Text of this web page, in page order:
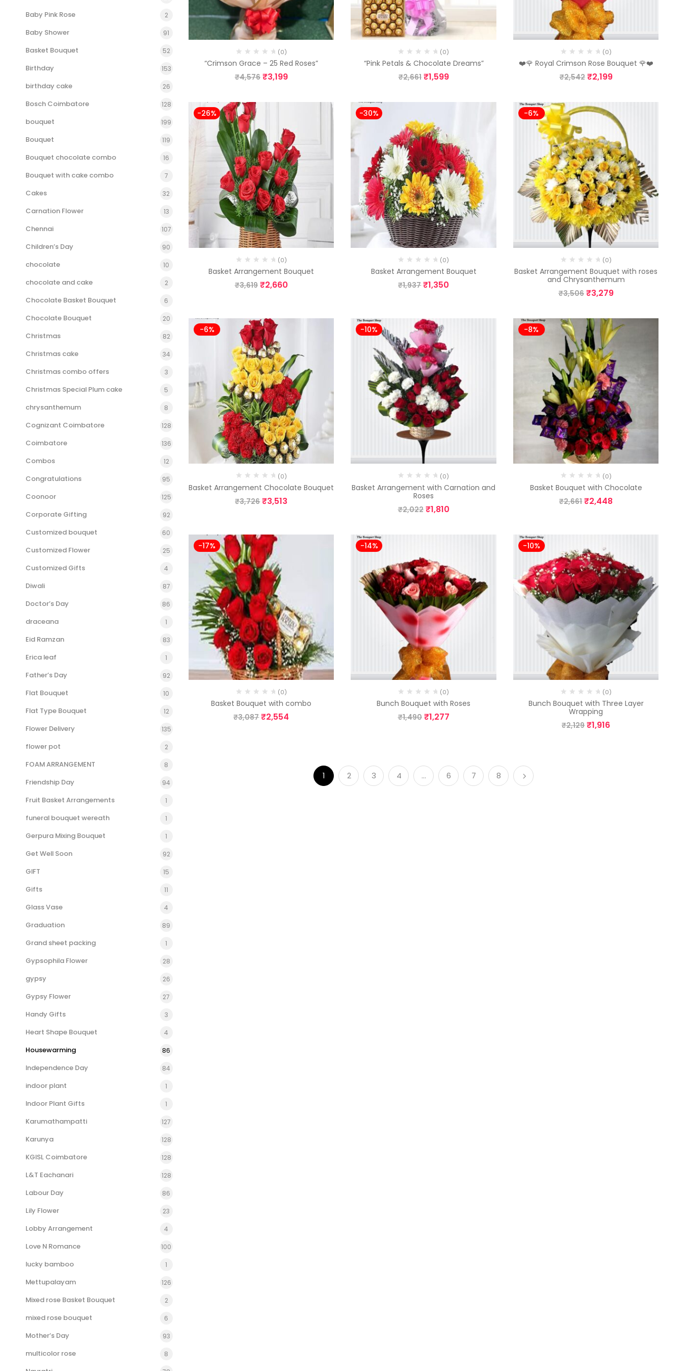
Baby Pink Rose 2
Baby Shower 91
Basket Bouquet 52
Birthday 153
birthday cake 26
Bosch Coimbatore 128
bouquet 199
Bouquet 119
Bouquet chocolate combo 16
Bouquet with cake combo 7
Cakes 32
Carnation Flower 13
Chennai 107
Children’s Day 90
chocolate 10
chocolate and cake 2
Chocolate Basket Bouquet 6
Chocolate Bouquet 20
Christmas 82
Christmas cake 34
Christmas combo offers 3
Christmas Special Plum cake 5
chrysanthemum 8
Cognizant Coimbatore 128
Coimbatore 136
Combos 12
Congratulations 95
Coonoor 125
Corporate Gifting 92
Customized bouquet 60
Customized Flower 25
Customized Gifts 4
Diwali 87
Doctor’s Day 86
draceana 1
Eid Ramzan 83
Erica leaf 1
Father’s Day 92
Flat Bouquet 10
Flat Type Bouquet 12
Flower Delivery 135
flower pot 2
FOAM ARRANGEMENT 8
Friendship Day 94
Fruit Basket Arrangements 1
funeral bouquet wereath 1
Gerpura Mixing Bouquet 1
Get Well Soon 92
GIFT 15
Gifts 11
Glass Vase 4
Graduation 89
Grand sheet packing 1
Gypsophila Flower 28
gypsy 26
Gypsy Flower 27
Handy Gifts 3
Heart Shape Bouquet 4
Housewarming 86
Independence Day 84
indoor plant 1
Indoor Plant Gifts 1
Karumathampatti 127
Karunya 128
KGISL Coimbatore 128
L&T Eachanari 128
Labour Day 86
Lily Flower 23
Lobby Arrangement 4
Love N Romance 100
lucky bamboo 1
Mettupalayam 126
Mixed rose Basket Bouquet 2
mixed rose bouquet 6
Mother’s Day 93
multicolor rose 8
(0)
“Crimson Grace – 25 Red Roses”
₹4,576 ₹3,199
(0)
“Pink Petals & Chocolate Dreams”
₹2,661 ₹1,599
(0)
❤️🌹 Royal Crimson Rose Bouquet 🌹❤️
₹2,542 ₹2,199
-26%
(0)
Basket Arrangement Bouquet
₹3,619 ₹2,660
-30%
(0)
Basket Arrangement Bouquet
₹1,937 ₹1,350
-6%
(0)
Basket Arrangement Bouquet with roses
and Chrysanthemum
₹3,506 ₹3,279
-6%
(0)
Basket Arrangement Chocolate Bouquet
₹3,726 ₹3,513
-10%
(0)
Basket Arrangement with Carnation and
Roses
₹2,022 ₹1,810
-8%
(0)
Basket Bouquet with Chocolate
₹2,661 ₹2,448
-17%
(0)
Basket Bouquet with combo
₹3,087 ₹2,554
-14%
(0)
Bunch Bouquet with Roses
₹1,490 ₹1,277
-10%
(0)
Bunch Bouquet with Three Layer
Wrapping
₹2,129 ₹1,916
1 2 3 4 … 6 7 8